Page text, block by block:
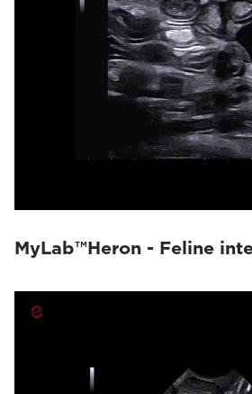
MyLab™Heron - Feline